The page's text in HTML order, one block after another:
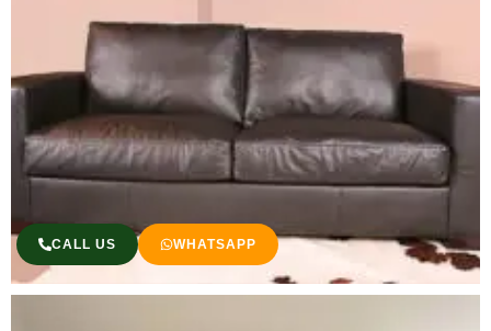
CALL US WHATSAPP